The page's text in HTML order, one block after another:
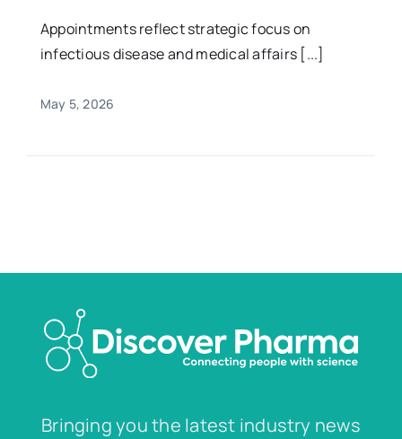
Appointments reflect strategic focus on
infectious disease and medical affairs [...]
May 5, 2026
Bringing you the latest industry news